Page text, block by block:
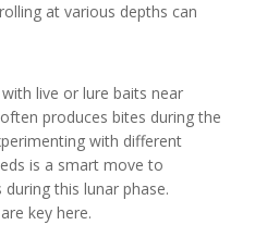
at various depths can
live or lure baits near
produces bites during the
with different
is a smart move to
this lunar phase.
key here.